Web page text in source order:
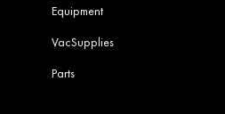
Equipment
VacSupplies
Parts